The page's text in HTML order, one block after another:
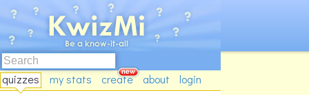
quizzes my stats create about login